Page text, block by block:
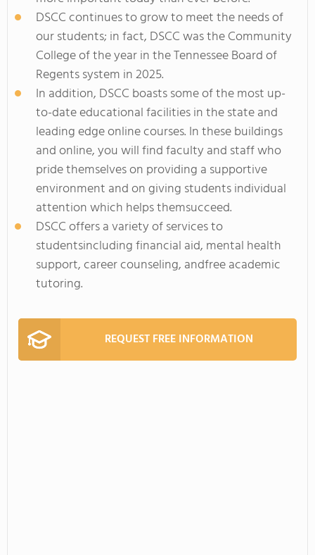
DSCC continues to grow to meet the needs of
our students; in fact, DSCC was the Community
College of the year in the Tennessee Board of
Regents system in 2025.
In addition, DSCC boasts some of the most up-
to-date educational facilities in the state and
leading edge online courses. In these buildings
and online, you will find faculty and staff who
pride themselves on providing a supportive
environment and on giving students individual
attention which helps themsucceed.
DSCC offers a variety of services to
studentsincluding financial aid, mental health
support, career counseling, andfree academic
tutoring.
REQUEST FREE INFORMATION